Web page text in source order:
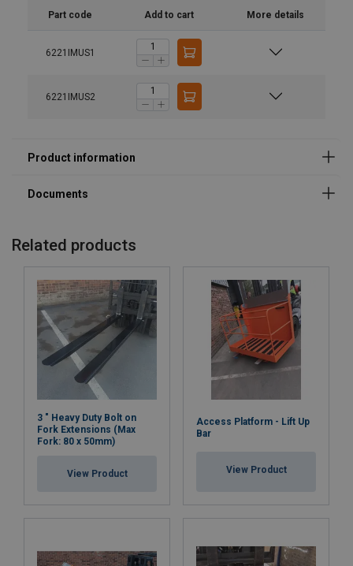
Part code Add to cart More details
6221IMUS1
6221IMUS2
Related products
3 " Heavy Duty Bolt on
Fork Extensions (Max
Fork: 80 x 50mm)
View Product
Access Platform - Lift Up
Bar
View Product